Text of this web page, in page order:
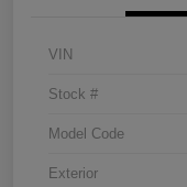
VIN
Stock #
Model Code
Exterior